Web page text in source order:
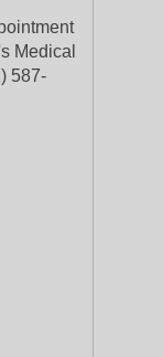
Medical
587-